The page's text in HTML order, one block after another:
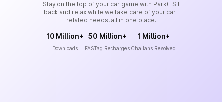
Stay on the top of your car game with Park+. Sit
back and relax while we take care of your car-
related needs, all in one place.
10 Million+
Downloads
50 Million+
FASTag Recharges
1 Million+
Challans Resolved